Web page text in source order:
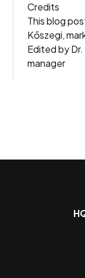
Credits
This blog
Kőszegi,
Edited by
manager